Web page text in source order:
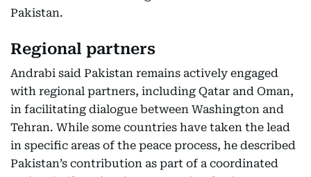
Pakistan.
Regional partners
Andrabi said Pakistan remains actively engaged
with regional partners, including Qatar and Oman,
in facilitating dialogue between Washington and
Tehran. While some countries have taken the lead
in specific areas of the peace process, he described
Pakistan’s contribution as part of a coordinated